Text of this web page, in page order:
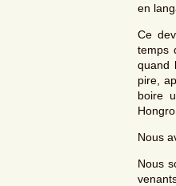
en
Ce
temps
quand
pire,
boire
Nous
Nous